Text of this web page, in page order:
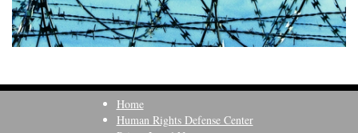
Home
Human Rights Defense Center